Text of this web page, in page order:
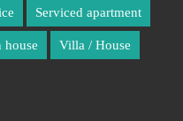
Serviced apartment
house Villa / House